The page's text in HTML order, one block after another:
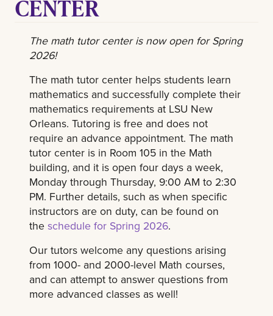
CENTER
The math tutor center is now open for Spring
2026!
The math tutor center helps students learn
mathematics and successfully complete their
mathematics requirements at LSU New
Orleans. Tutoring is free and does not
require an advance appointment. The math
tutor center is in Room 105 in the Math
building, and it is open four days a week,
Monday through Thursday, 9:00 AM to 2:30
PM. Further details, such as when specific
instructors are on duty, can be found on
the schedule for Spring 2026.
Our tutors welcome any questions arising
from 1000- and 2000-level Math courses,
and can attempt to answer questions from
more advanced classes as well!